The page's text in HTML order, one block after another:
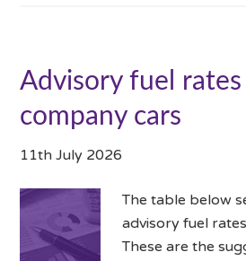
Advisory fuel
company cars
11th July 2026
The table below
advisory fuel
These are the